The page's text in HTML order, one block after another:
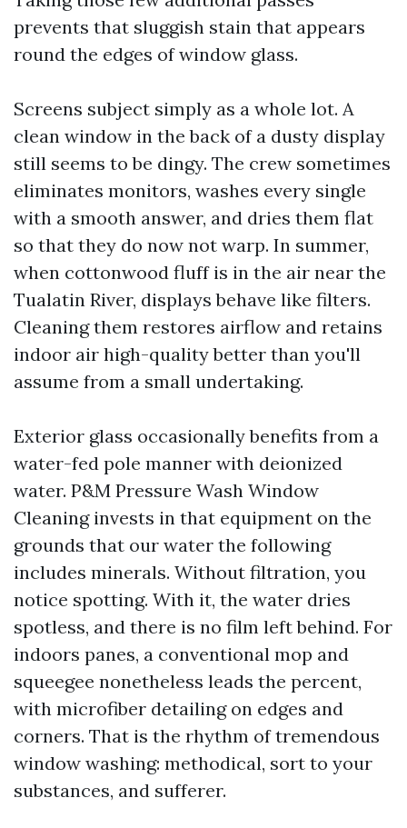
prevents that sluggish stain that appears
round the edges of window glass.
Screens subject simply as a whole lot. A
clean window in the back of a dusty display
still seems to be dingy. The crew sometimes
eliminates monitors, washes every single
with a smooth answer, and dries them flat
so that they do now not warp. In summer,
when cottonwood fluff is in the air near the
Tualatin River, displays behave like filters.
Cleaning them restores airflow and retains
indoor air high-quality better than you'll
assume from a small undertaking.
Exterior glass occasionally benefits from a
water-fed pole manner with deionized
water. P&M Pressure Wash Window
Cleaning invests in that equipment on the
grounds that our water the following
includes minerals. Without filtration, you
notice spotting. With it, the water dries
spotless, and there is no film left behind. For
indoors panes, a conventional mop and
squeegee nonetheless leads the percent,
with microfiber detailing on edges and
corners. That is the rhythm of tremendous
window washing: methodical, sort to your
substances, and sufferer.